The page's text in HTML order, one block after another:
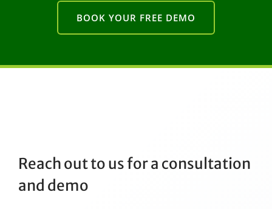
BOOK YOUR FREE DEMO
Reach out to us for a consultation
and demo